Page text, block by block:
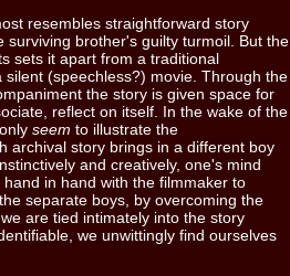
resembles straightforward story
brother's guilty turmoil. But the
sets it apart from a traditional
(speechless?) movie. Through the
the story is given space for
reflect on itself. In the wake of the
seem to illustrate the
archival story brings in a different boy
and creatively, one's mind
in hand with the filmmaker to
separate boys, by overcoming the
are tied intimately into the story
we unwittingly find ourselves